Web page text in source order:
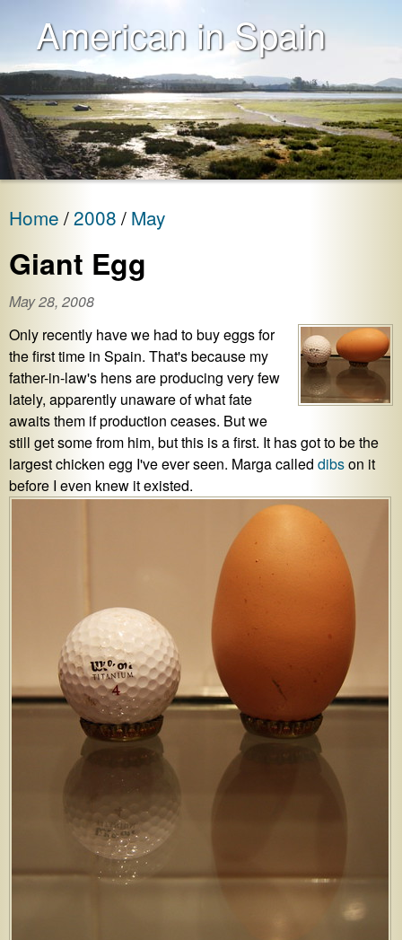
American in Spain
Home 2008 May
Giant Egg
May 28, 2008
Only recently have we had to buy eggs for
the first time in Spain. That's because my
father-in-law's hens are producing very few
lately, apparently unaware of what fate
awaits them if production ceases. But we
still get some from him, but this is a first. It has got to be the
largest chicken egg I've ever seen. Marga called dibson it
before I even knew it existed.